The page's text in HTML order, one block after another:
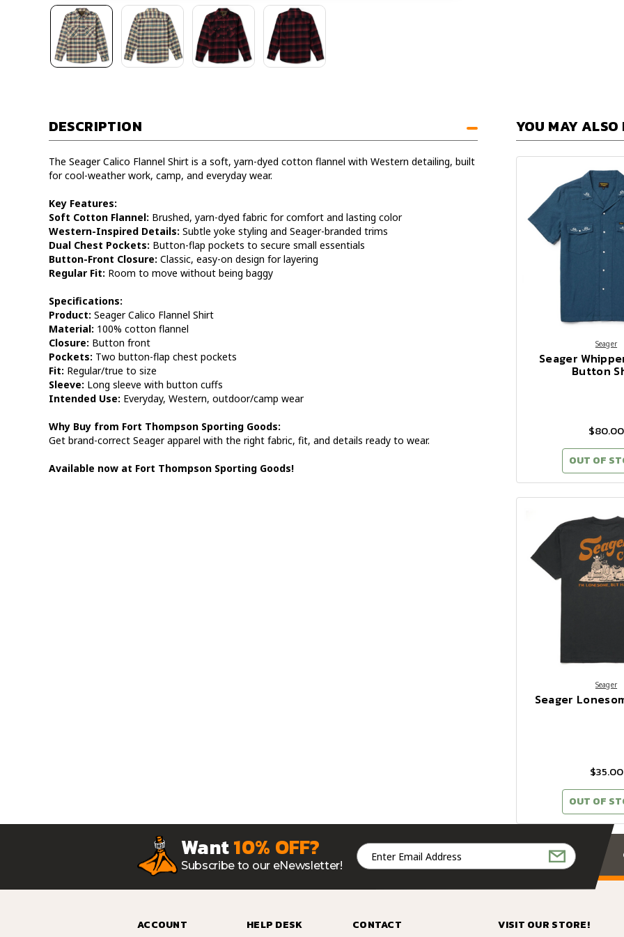
DESCRIPTION
The Seager Calico Flannel Shirt is a soft, yarn-dyed cotton flannel with Western detailing, built
for cool-weather work, camp, and everyday wear.
Key Features:
Soft Cotton Flannel: Brushed, yarn-dyed fabric for comfort and lasting color
Western-Inspired Details: Subtle yoke styling and Seager-branded trims
Dual Chest Pockets: Button-flap pockets to secure small essentials
Button-Front Closure: Classic, easy-on design for layering
Regular Fit: Room to move without being baggy
Specifications:
Product: Seager Calico Flannel Shirt
Material: 100% cotton flannel
Closure: Button front
Pockets: Two button-flap chest pockets
Fit: Regular/true to size
Sleeve: Long sleeve with button cuffs
Intended Use: Everyday, Western, outdoor/camp wear
Why Buy from Fort Thompson Sporting Goods:
Get brand-correct Seager apparel with the right fabric, fit, and details ready to wear.
Available now at Fort Thompson Sporting Goods!
YOU MAY ALSO
Seager
Seager
Button
$80.00
OUT OF
Seager
Seager
$35.00
OUT OF
Want10% OFF?
Subscribe to our eNewsletter!
Email
Address
ACCOUNT HELP DESK CONTACT VISIT OUR STORE!